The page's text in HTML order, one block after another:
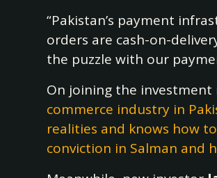
“Pakistan’s payment
orders are cash-on-
the puzzle with our
On joining the investment
commerce industry in
realities and knows how
conviction in Salman and